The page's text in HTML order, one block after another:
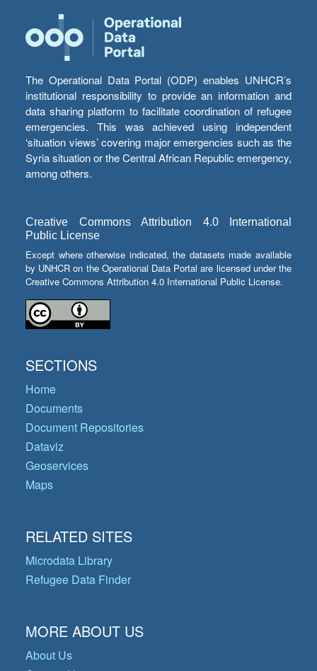
The Operational Data Portal (ODP) enables UNHCR’s
institutional responsibility to provide an information and
data sharing platform to facilitate coordination of refugee
emergencies. This was achieved using independent
‘situation views’ covering major emergencies such as the
Syria situation or the Central African Republic emergency,
among others.
Creative Commons Attribution 4.0 International
Public License
Except where otherwise indicated, the datasets made available
by UNHCR on the Operational Data Portal are licensed under the
Creative Commons Attribution 4.0 International Public License.
SECTIONS
Home
Documents
Document Repositories
Dataviz
Geoservices
Maps
RELATED SITES
Microdata Library
Refugee Data Finder
MORE ABOUT US
About Us